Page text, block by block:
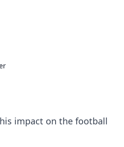
impact on the football